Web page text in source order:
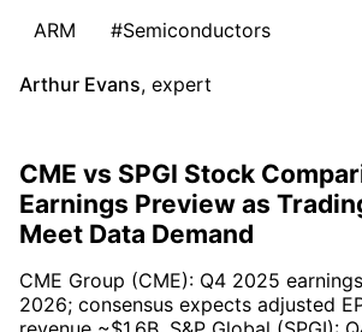
ARM
#Semiconductors
Arthur Evans, expert
CME vs SPGI Stock
Earnings Preview as
Meet Data Demand
CME Group (CME): Q4 2025
2026; consensus expects adjusted